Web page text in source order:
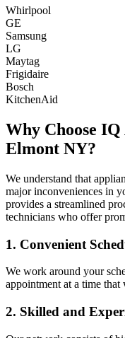
Whirlpool
GE
Samsung
LG
Maytag
Frigidaire
Bosch
KitchenAid
Why Choose
Elmont NY?
We understand that
major inconveniences in
provides a streamlined
technicians who offer
1. Convenient
We work around your
appointment at a time
2. Skilled and